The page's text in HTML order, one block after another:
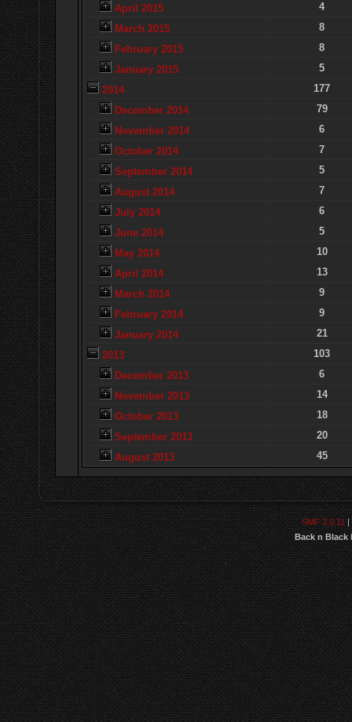
April 2015
4
March 2015
8
February 2015
8
January 2015
5
2014
177
December 2014
79
November 2014
6
October 2014
7
September 2014
5
August 2014
7
July 2014
6
June 2014
5
May 2014
10
April 2014
13
March 2014
9
February 2014
9
January 2014
21
2013
103
December 2013
6
November 2013
14
October 2013
18
September 2013
20
August 2013
45
SMF 2.0.11|
Back n Black